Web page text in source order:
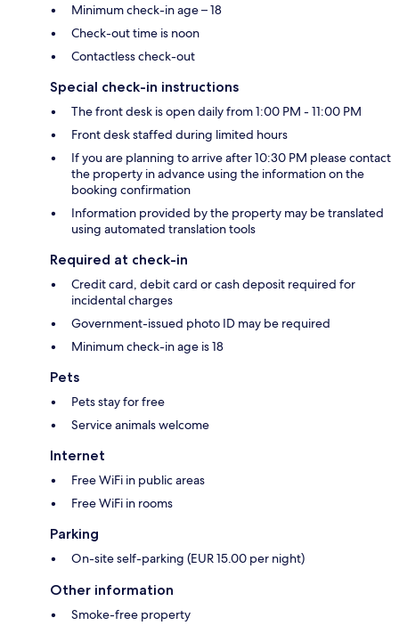
Minimum check-in age – 18
Check-out time is noon
Contactless check-out
Special check-in instructions
The front desk is open daily from 1:00 PM - 11:00 PM
Front desk staffed during limited hours
If you are planning to arrive after 10:30 PM please contact
the property in advance using the information on the
booking confirmation
Information provided by the property may be translated
using automated translation tools
Required at check-in
Credit card, debit card or cash deposit required for
incidental charges
Government-issued photo ID may be required
Minimum check-in age is 18
Pets
Pets stay for free
Service animals welcome
Internet
Free WiFi in public areas
Free WiFi in rooms
Parking
On-site self-parking (EUR 15.00 per night)
Other information
Smoke-free property